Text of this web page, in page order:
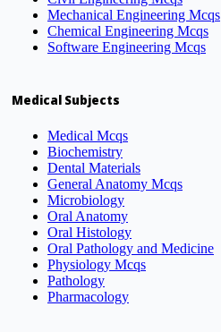
Mechanical Engineering Mcqs
Chemical Engineering Mcqs
Software Engineering Mcqs
Medical Subjects
Medical Mcqs
Biochemistry
Dental Materials
General Anatomy Mcqs
Microbiology
Oral Anatomy
Oral Histology
Oral Pathology and Medicine
Physiology Mcqs
Pathology
Pharmacology